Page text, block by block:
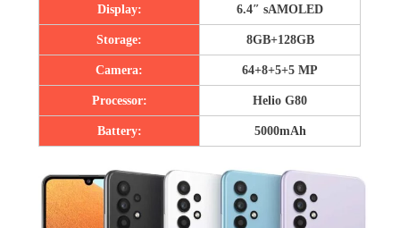
Display: 6.4″ sAMOLED
Storage: 8GB+128GB
Camera: 64+8+5+5 MP
Processor: Helio G80
Battery: 5000mAh